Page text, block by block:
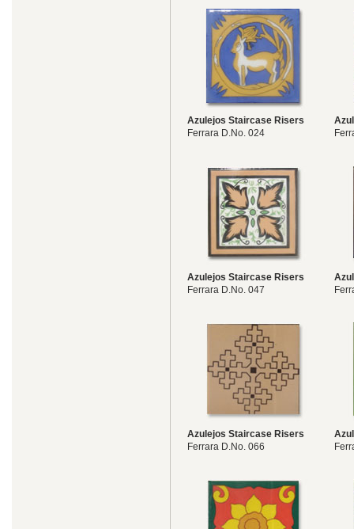
Azulejos Staircase Risers
Ferrara D.No. 024
Azulejos Staircase Risers
Ferrara D.No. 047
Azulejos Staircase Risers
Ferrara D.No. 066